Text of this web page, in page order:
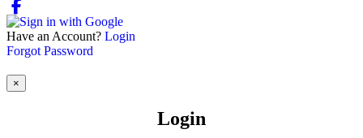
Have an Account? Login
Forgot Password
×
Login